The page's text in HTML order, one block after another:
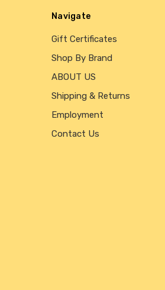
Navigate
Gift Certificates
Shop By Brand
ABOUT US
Shipping & Returns
Employment
Contact Us